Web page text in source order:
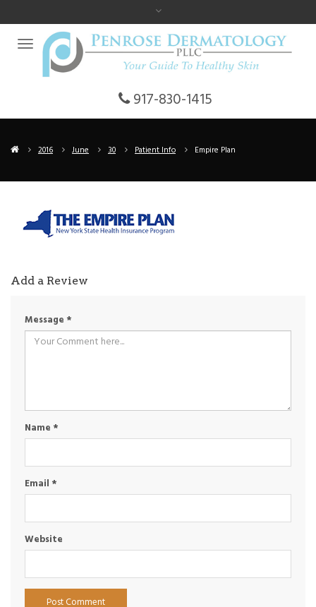
917-830-1415
2016 June 30 Patient Info Empire Plan
Add a Review
Message *
Name *
Email *
Website